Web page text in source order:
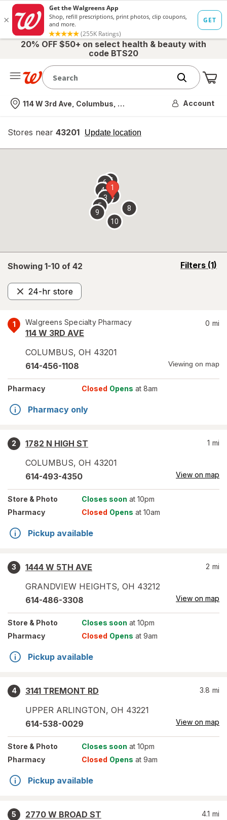
20% OFF $50+ on select health & beauty with
code BTS20
Nearest store
114 W 3rd Ave, Columbus, OH Account
Stores near 43201 Update location
opens
overlay
Showing 1-10 of 42 Filters (1)
opens
24-hr store
Remove
1 Walgreens Specialty Pharmacy
114 W 3RD AVE
COLUMBUS, OH 43201
0 mi
614-456-1108 Viewing on map
Pharmacy Closed Opens at 8am
Pharmacy only
2
1782 N HIGH ST
COLUMBUS, OH 43201
1 mi
614-493-4350 View on map
Store & Photo Closes soon at 10pm
Pharmacy
Closed Opens at 10am
Pickup available
3
1444 W 5TH AVE
GRANDVIEW HEIGHTS, OH 43212
2 mi
614-486-3308 View on map
Store & Photo Closes soon at 10pm
Pharmacy
Closed Opens at 9am
Pickup available
4
3141 TREMONT RD
UPPER ARLINGTON, OH 43221
3.8 mi
614-538-0029 View on map
Store & Photo Closes soon at 10pm
Pharmacy
Closed Opens at 9am
Pickup available
5
2770 W BROAD ST
4.1 mi
1
2
3
4
5
67
8
9
10